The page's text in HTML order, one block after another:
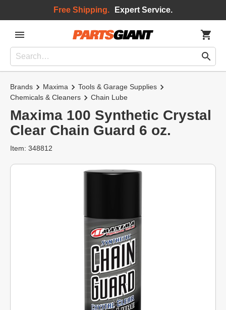
Free Shipping. Expert Service.
Brands Maxima
Tools & Garage Supplies
Chemicals & Cleaners
Chain Lube
Maxima 100 Synthetic Crystal
Clear Chain Guard 6 oz.
Item: 348812